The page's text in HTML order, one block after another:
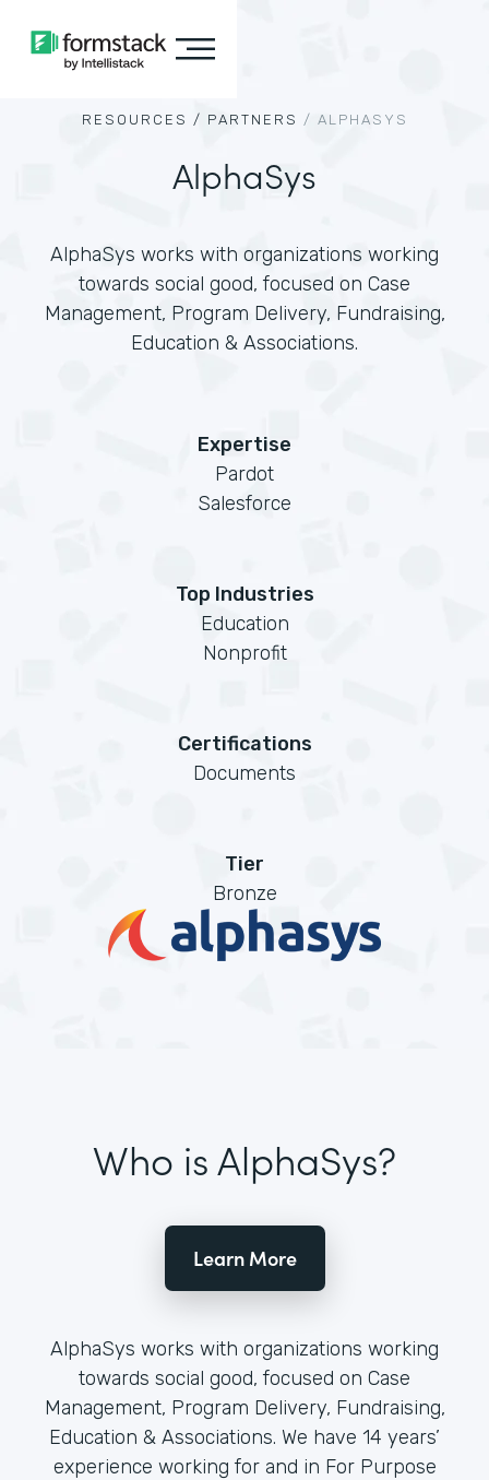
RESOURCES / PARTNERS / ALPHASYS
AlphaSys
AlphaSys works with organizations working
towards social good, focused on Case
Management, Program Delivery, Fundraising,
Education & Associations.
Expertise
Pardot
Salesforce
Top Industries
Education
Nonprofit
Certifications
Documents
Tier
Bronze
Who is AlphaSys?
Learn More
AlphaSys works with organizations working
towards social good, focused on Case
Management, Program Delivery, Fundraising,
Education & Associations. We have 14 years’
experience working for and in For Purpose